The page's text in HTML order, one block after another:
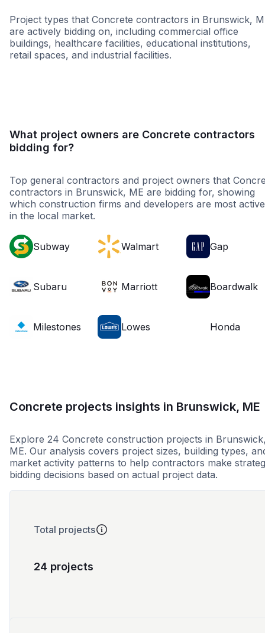
Project types that Concrete contractors in Brunswick,
are actively bidding on, including commercial office
buildings, healthcare facilities, educational institutions,
retail spaces, and industrial facilities.
What project owners are Concrete contractors
bidding for?
Top general contractors and project owners that
contractors in Brunswick, ME are bidding for, showing
which construction firms and developers are most active
in the local market.
Subway Walmart Gap
Subaru Marriott Boardwalk
Milestones Lowes Honda
Concrete projects insights in Brunswick, ME
Explore 24 Concrete construction projects in
ME. Our analysis covers project sizes, building types,
market activity patterns to help contractors make
bidding decisions based on actual project data.
Total projects
24 projects